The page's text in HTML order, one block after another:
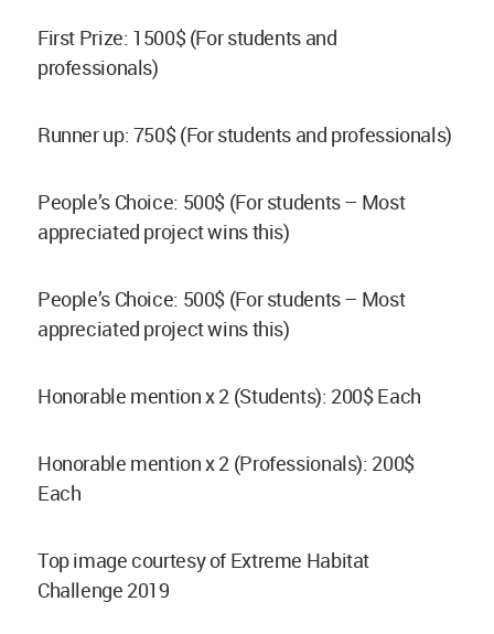
First Prize: 1500$ (For students and
professionals)
Runner up: 750$ (For students and professionals)
People’s Choice: 500$ (For students – Most
appreciated project wins this)
People’s Choice: 500$ (For students – Most
appreciated project wins this)
Honorable mention x 2 (Students): 200$ Each
Honorable mention x 2 (Professionals): 200$
Each
Top image courtesy of Extreme Habitat
Challenge 2019